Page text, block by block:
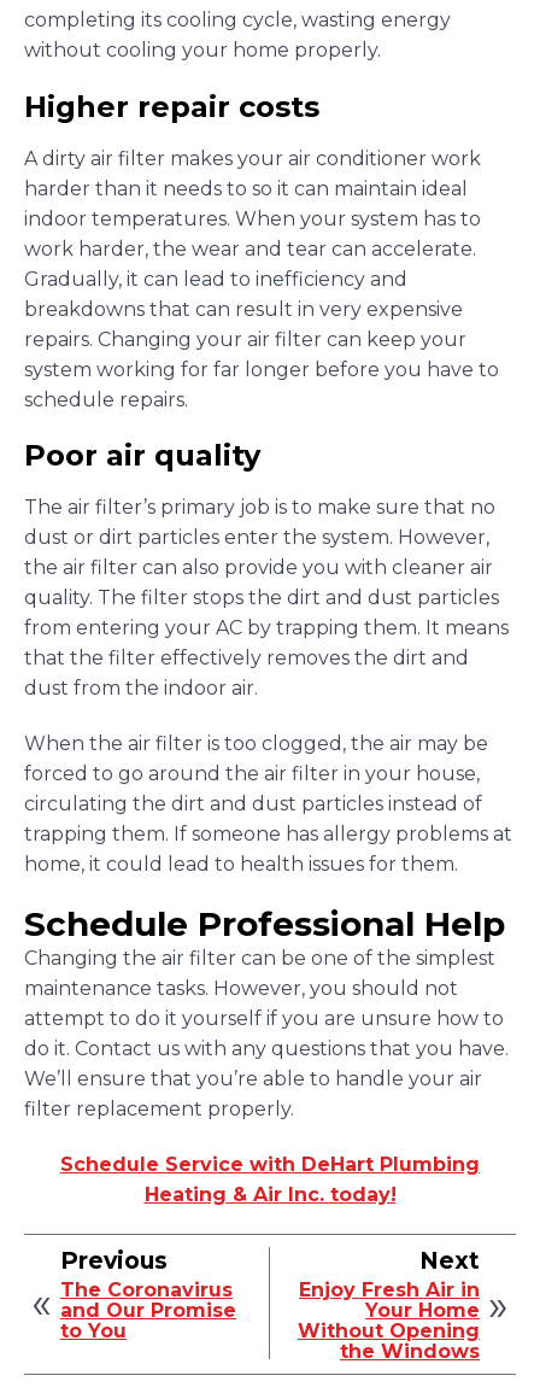
completing its cooling cycle, wasting energy
without cooling your home properly.
Higher repair costs
A dirty air filter makes your air conditioner work
harder than it needs to so it can maintain ideal
indoor temperatures. When your system has to
work harder, the wear and tear can accelerate.
Gradually, it can lead to inefficiency and
breakdowns that can result in very expensive
repairs. Changing your air filter can keep your
system working for far longer before you have to
schedule repairs.
Poor air quality
The air filter’s primary job is to make sure that no
dust or dirt particles enter the system. However,
the air filter can also provide you with cleaner air
quality. The filter stops the dirt and dust particles
from entering your AC by trapping them. It means
that the filter effectively removes the dirt and
dust from the indoor air.
When the air filter is too clogged, the air may be
forced to go around the air filter in your house,
circulating the dirt and dust particles instead of
trapping them. If someone has allergy problems at
home, it could lead to health issues for them.
Schedule Professional Help
Changing the air filter can be one of the simplest
maintenance tasks. However, you should not
attempt to do it yourself if you are unsure how to
do it. Contact us with any questions that you have.
We’ll ensure that you’re able to handle your air
filter replacement properly.
Schedule Service with DeHart Plumbing
Heating & Air Inc. today!
Previous
The Coronavirus
and Our Promise
to You
Next
Enjoy Fresh Air in
Your Home
Without Opening
the Windows